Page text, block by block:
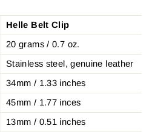
Helle Belt Clip
20 grams / 0.7 oz.
Stainless steel, genuine leather
34mm / 1.33 inches
45mm / 1.77 inces
13mm / 0.51 inches